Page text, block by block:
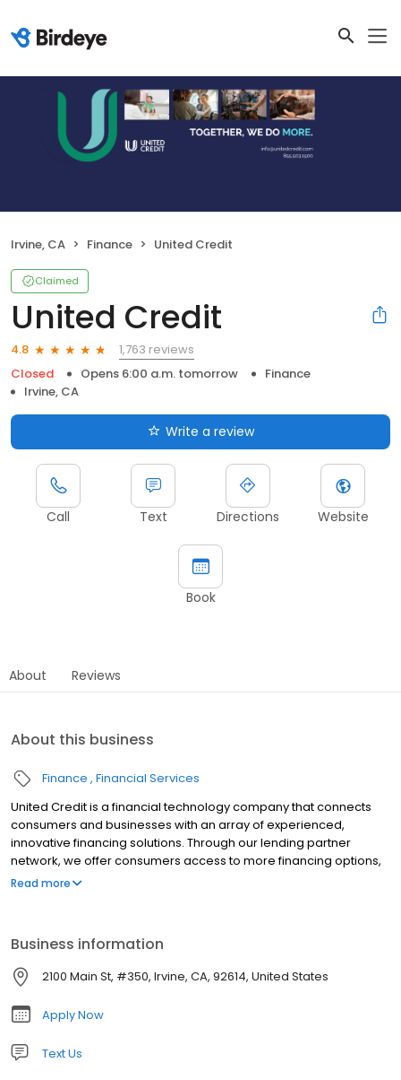
Irvine, CA Finance United Credit
Claimed
United Credit
4.8
1,763 reviews
Closed
Opens 6:00 a.m. tomorrow
Finance
Irvine, CA
Write a review
Call Text Directions Website
Book
About Reviews
About this business
Finance Financial Services
United Credit is a financial technology company that connects
consumers and businesses with an array of experienced,
innovative financing solutions. Through our lending partner
network, we offer consumers access to more financing options,
more opportunities for approvals, and more peace of mind to
focus on what matters most: their customers. We are united in
our support of both consumer well-being and business growth.
That’s why together, we do more.
Read more
Business information
2100 Main St, #350, Irvine, CA, 92614, United States
Apply Now
Text Us